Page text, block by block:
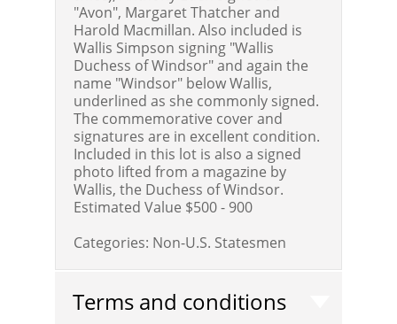
"Avon", Margaret Thatcher and
Harold Macmillan. Also included is
Wallis Simpson signing "Wallis
Duchess of Windsor" and again the
name "Windsor" below Wallis,
underlined as she commonly signed.
The commemorative cover and
signatures are in excellent condition.
Included in this lot is also a signed
photo lifted from a magazine by
Wallis, the Duchess of Windsor.
Estimated Value $500 - 900
Categories: Non-U.S. Statesmen
Terms and conditions